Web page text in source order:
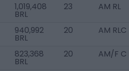
1,019,408
BRL
23 AM RL
940,992
BRL
20 AM RLC
823,368
BRL
20 AM/F C